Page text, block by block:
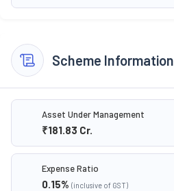
Scheme Information
Asset Under Management
₹181.83 Cr.
Expense Ratio
0.15% (inclusive of GST)